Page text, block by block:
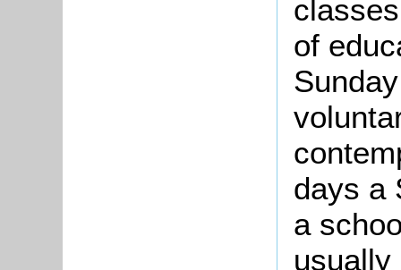
of
days a
a
usually